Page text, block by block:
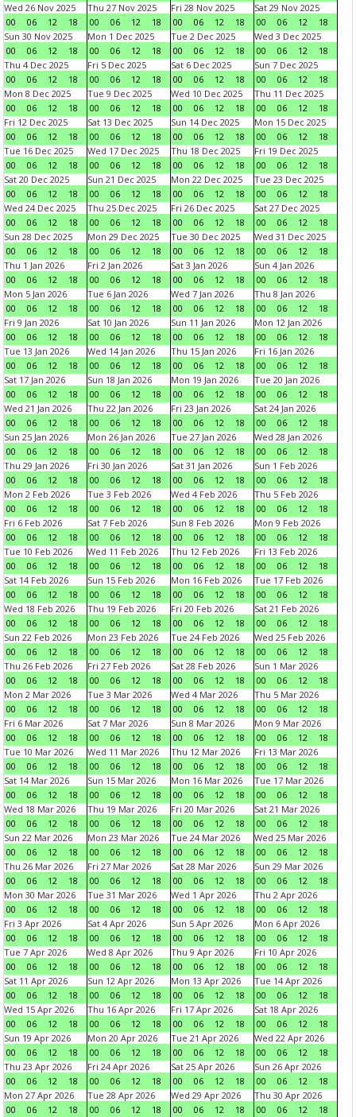
Wed 26 Nov 2025
00
06 12 18
Thu 27 Nov 2025
00
06 12 18
Fri 28 Nov 2025
00
06 12 18
Sat 29 Nov 2025
00
06 12
18
Sun 30 Nov 2025
00
06 12 18
Mon 1 Dec 2025
00
06 12 18
Tue 2 Dec 2025
00
06 12 18
Wed 3 Dec 2025
00
06 12
18
Thu 4 Dec 2025
00
06 12 18
Fri 5 Dec 2025
00
06 12 18
Sat 6 Dec 2025
00
06 12 18
Sun 7 Dec 2025
00
06 12
18
Mon 8 Dec 2025
00
06 12 18
Tue 9 Dec 2025
00
06 12 18
Wed 10 Dec 2025
00
06 12 18
Thu 11 Dec 2025
00
06 12
18
Fri 12 Dec 2025
00
06 12 18
Sat 13 Dec 2025
00
06 12 18
Sun 14 Dec 2025
00
06 12 18
Mon 15 Dec 2025
00
06 12
18
Tue 16 Dec 2025
00
06 12 18
Wed 17 Dec 2025
00
06 12 18
Thu 18 Dec 2025
00
06 12 18
Fri 19 Dec 2025
00
06 12
18
Sat 20 Dec 2025
00
06 12 18
Sun 21 Dec 2025
00
06 12 18
Mon 22 Dec 2025
00
06 12 18
Tue 23 Dec 2025
00
06 12
18
Wed 24 Dec 2025
00
06 12 18
Thu 25 Dec 2025
00
06 12 18
Fri 26 Dec 2025
00
06 12 18
Sat 27 Dec 2025
00
06 12
18
Sun 28 Dec 2025
00
06 12 18
Mon 29 Dec 2025
00
06 12 18
Tue 30 Dec 2025
00
06 12 18
Wed 31 Dec 2025
00
06 12
18
Thu 1 Jan 2026
00
06 12 18
Fri 2 Jan 2026
00
06 12 18
Sat 3 Jan 2026
00
06 12 18
Sun 4 Jan 2026
00
06 12
18
Mon 5 Jan 2026
00
06 12 18
Tue 6 Jan 2026
00
06 12 18
Wed 7 Jan 2026
00
06 12 18
Thu 8 Jan 2026
00
06 12
18
Fri 9 Jan 2026
00
06 12 18
Sat 10 Jan 2026
00
06 12 18
Sun 11 Jan 2026
00
06 12 18
Mon 12 Jan 2026
00
06 12
18
Tue 13 Jan 2026
00
06 12 18
Wed 14 Jan 2026
00
06 12 18
Thu 15 Jan 2026
00
06 12 18
Fri 16 Jan 2026
00
06 12
18
Sat 17 Jan 2026
00
06 12 18
Sun 18 Jan 2026
00
06 12 18
Mon 19 Jan 2026
00
06 12 18
Tue 20 Jan 2026
00
06 12
18
Wed 21 Jan 2026
00
06 12 18
Thu 22 Jan 2026
00
06 12 18
Fri 23 Jan 2026
00
06 12 18
Sat 24 Jan 2026
00
06 12
18
Sun 25 Jan 2026
00
06 12 18
Mon 26 Jan 2026
00
06 12 18
Tue 27 Jan 2026
00
06 12 18
Wed 28 Jan 2026
00
06 12
18
Thu 29 Jan 2026
00
06 12 18
Fri 30 Jan 2026
00
06 12 18
Sat 31 Jan 2026
00
06 12 18
Sun 1 Feb 2026
00
06 12
18
Mon 2 Feb 2026
00
06 12 18
Tue 3 Feb 2026
00
06 12 18
Wed 4 Feb 2026
00
06 12 18
Thu 5 Feb 2026
00
06 12
18
Fri 6 Feb 2026
00
06 12 18
Sat 7 Feb 2026
00
06 12 18
Sun 8 Feb 2026
00
06 12 18
Mon 9 Feb 2026
00
06 12
18
Tue 10 Feb 2026
00
06 12 18
Wed 11 Feb 2026
00
06 12 18
Thu 12 Feb 2026
00
06 12 18
Fri 13 Feb 2026
00
06 12
18
Sat 14 Feb 2026
00
06 12 18
Sun 15 Feb 2026
00
06 12 18
Mon 16 Feb 2026
00
06 12 18
Tue 17 Feb 2026
00
06 12
18
Wed 18 Feb 2026
00
06 12 18
Thu 19 Feb 2026
00
06 12 18
Fri 20 Feb 2026
00
06 12 18
Sat 21 Feb 2026
00
06 12
18
Sun 22 Feb 2026
00
06 12 18
Mon 23 Feb 2026
00
06 12 18
Tue 24 Feb 2026
00
06 12 18
Wed 25 Feb 2026
00
06 12
18
Thu 26 Feb 2026
00
06 12 18
Fri 27 Feb 2026
00
06 12 18
Sat 28 Feb 2026
00
06 12 18
Sun 1 Mar 2026
00
06 12
18
Mon 2 Mar 2026
00
06 12 18
Tue 3 Mar 2026
00
06 12 18
Wed 4 Mar 2026
00
06 12 18
Thu 5 Mar 2026
00
06 12
18
Fri 6 Mar 2026
00
06 12 18
Sat 7 Mar 2026
00
06 12 18
Sun 8 Mar 2026
00
06 12 18
Mon 9 Mar 2026
00
06 12
18
Tue 10 Mar 2026
00
06 12 18
Wed 11 Mar 2026
00
06 12 18
Thu 12 Mar 2026
00
06 12 18
Fri 13 Mar 2026
00
06 12
18
Sat 14 Mar 2026
00
06 12 18
Sun 15 Mar 2026
00
06 12 18
Mon 16 Mar 2026
00
06 12 18
Tue 17 Mar 2026
00
06 12
18
Wed 18 Mar 2026
00
06 12 18
Thu 19 Mar 2026
00
06 12 18
Fri 20 Mar 2026
00
06 12 18
Sat 21 Mar 2026
00
06 12
18
Sun 22 Mar 2026
00
06 12 18
Mon 23 Mar 2026
00
06 12 18
Tue 24 Mar 2026
00
06 12 18
Wed 25 Mar 2026
00
06 12
18
Thu 26 Mar 2026
00
06 12 18
Fri 27 Mar 2026
00
06 12 18
Sat 28 Mar 2026
00
06 12 18
Sun 29 Mar 2026
00
06 12
18
Mon 30 Mar 2026
00
06 12 18
Tue 31 Mar 2026
00
06 12 18
Wed 1 Apr 2026
00
06 12 18
Thu 2 Apr 2026
00
06 12
18
Fri 3 Apr 2026
00
06 12 18
Sat 4 Apr 2026
00
06 12 18
Sun 5 Apr 2026
00
06 12 18
Mon 6 Apr 2026
00
06 12
18
Tue 7 Apr 2026
00
06 12 18
Wed 8 Apr 2026
00
06 12 18
Thu 9 Apr 2026
00
06 12 18
Fri 10 Apr 2026
00
06 12
18
Sat 11 Apr 2026
00
06 12 18
Sun 12 Apr 2026
00
06 12 18
Mon 13 Apr 2026
00
06 12 18
Tue 14 Apr 2026
00
06 12
18
Wed 15 Apr 2026
00
06 12 18
Thu 16 Apr 2026
00
06 12 18
Fri 17 Apr 2026
00
06 12 18
Sat 18 Apr 2026
00
06 12
18
Sun 19 Apr 2026
00
06 12 18
Mon 20 Apr 2026
00
06 12 18
Tue 21 Apr 2026
00
06 12 18
Wed 22 Apr 2026
00
06 12
18
Thu 23 Apr 2026
00
06 12 18
Fri 24 Apr 2026
00
06 12 18
Sat 25 Apr 2026
00
06 12 18
Sun 26 Apr 2026
00
06 12
18
Mon 27 Apr 2026
00
06 12 18
Tue 28 Apr 2026
00
06 12 18
Wed 29 Apr 2026
00
06 12 18
Thu 30 Apr 2026
00
06 12
18